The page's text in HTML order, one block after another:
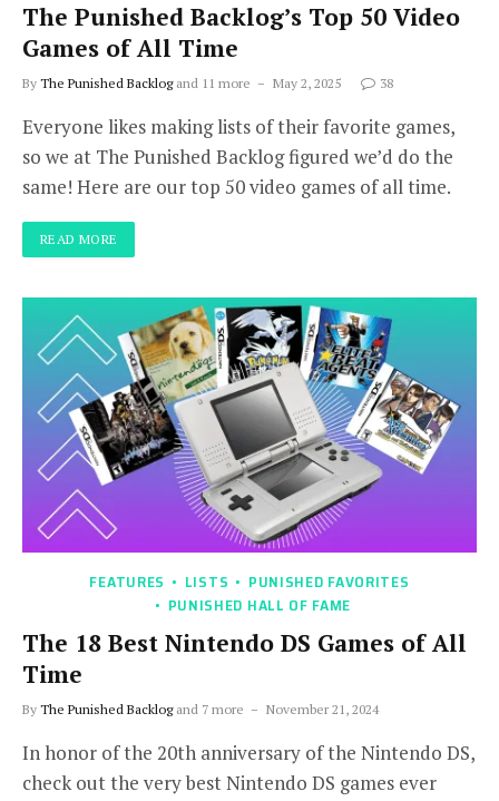
The Punished Backlog’s Top 50 Video
Games of All Time
By The Punished Backlogand 11 more May 2, 2025 38
Everyone likes making lists of their favorite games,
so we at The Punished Backlog figured we’d do the
same! Here are our top 50 video games of all time.
READ MORE
FEATURES LISTS
PUNISHED FAVORITES
PUNISHED HALL OF FAME
The 18 Best Nintendo DS Games of All
Time
By The Punished Backlogand 7 more November 21, 2024
In honor of the 20th anniversary of the Nintendo DS,
check out the very best Nintendo DS games ever